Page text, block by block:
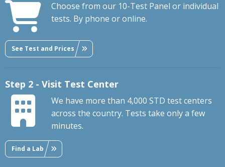
Choose from our 10-Test Panel or individual
tests. By phone or online.
See Test and Prices
Step 2 - Visit Test Center
We have more than 4,000 STD test centers
across the country. Tests take only a few
minutes.
Find a Lab